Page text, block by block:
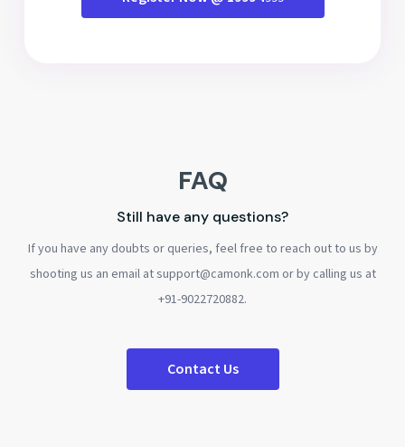
FAQ
Still have any questions?
If you have any doubts or queries, feel free to reach out to us by
shooting us an email at support@camonk.com or by calling us at
+91-9022720882.
Contact Us